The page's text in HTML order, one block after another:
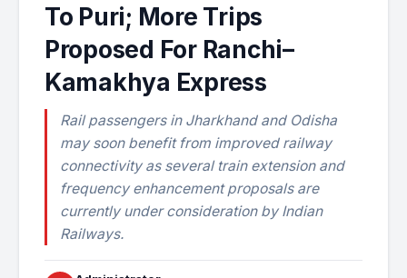
To Puri; More Trips
Proposed For Ranchi–
Kamakhya Express
Rail passengers in Jharkhand and Odisha
may soon benefit from improved railway
connectivity as several train extension and
frequency enhancement proposals are
currently under consideration by Indian
Railways.